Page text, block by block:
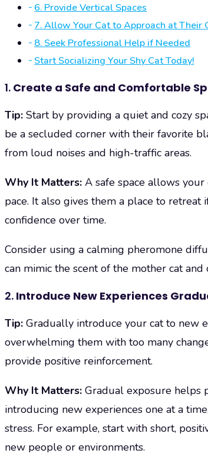
6. Provide Vertical Spaces
7. Allow Your Cat to Approach at Their
8. Seek Professional Help if Needed
Start Socializing Your Shy Cat Today!
1. Create a Safe and Comfortable
Tip: Start by providing a quiet and cozy
be a secluded corner with their favorite
from loud noises and high-traffic areas.
Why It Matters: A safe space allows
pace. It also gives them a place to
confidence over time.
Consider using a calming pheromone
can mimic the scent of the mother cat
2. Introduce New Experiences
Tip: Gradually introduce your cat to new
overwhelming them with too many
provide positive reinforcement.
Why It Matters: Gradual exposure helps
introducing new experiences one at a
stress. For example, start with short,
new people or environments.